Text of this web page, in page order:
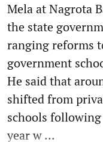
Mela at Nagrota
the state
ranging reforms
government
He said that
shifted from
schools
year w ...